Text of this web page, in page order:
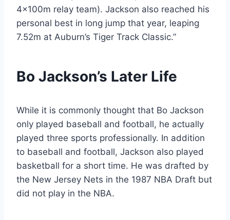
4x100m relay team). Jackson also reached his
personal best in long jump that year, leaping
7.52m at Auburn’s Tiger Track Classic.”
Bo Jackson’s Later Life
While it is commonly thought that Bo Jackson
only played baseball and football, he actually
played three sports professionally. In addition
to baseball and football, Jackson also played
basketball for a short time. He was drafted by
the New Jersey Nets in the 1987 NBA Draft but
did not play in the NBA.